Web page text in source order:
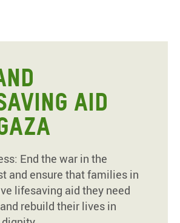
AID
End the war in the
and ensure that families in
lifesaving aid they need
rebuild their lives in